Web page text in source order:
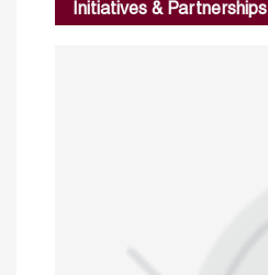
Initiatives & Partnerships